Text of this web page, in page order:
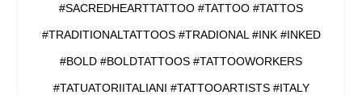
#SACREDHEARTTATTOO #TATTOO #TATTOS
#TRADITIONALTATTOOS #TRADIONAL #INK #INKED
#BOLD #BOLDTATTOOS #TATTOOWORKERS
#TATUATORIITALIANI #TATTOOARTISTS #ITALY